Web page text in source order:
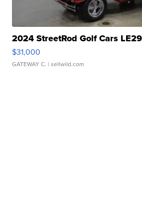
2024 StreetRod Golf Cars
$31,000
GATEWAY C. | sellwild.com